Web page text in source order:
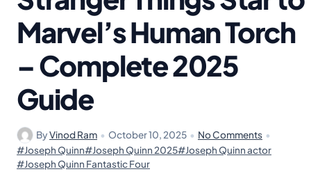
Marvel’s Human Torch
– Complete 2025
Guide
ByVinod Ram • October 10, 2025 • No Comments •
#Joseph Quinn#Joseph Quinn 2025#Joseph Quinn actor
#Joseph Quinn Fantastic Four